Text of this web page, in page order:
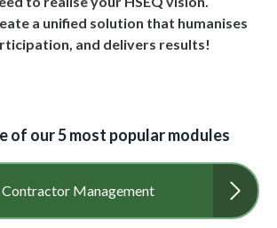
a unified solution that humanises
and delivers results!
of our 5 most popular modules
Contractor Management